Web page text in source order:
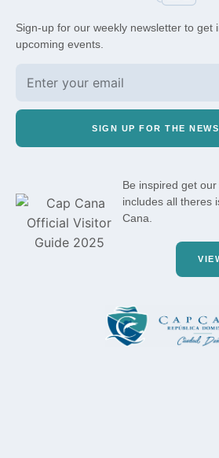
Sign-up for our weekly newsletter to get
upcoming events.
SIGN UP FOR THE
Be inspired get
includes all theres
Cana.